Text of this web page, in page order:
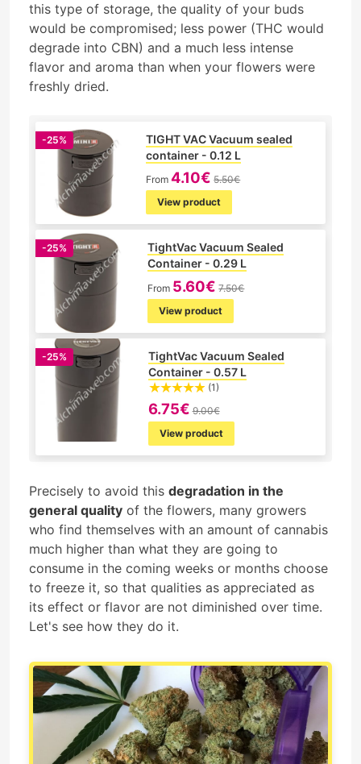
this type of storage, the quality of your buds
would be compromised; less power (THC would
degrade into CBN) and a much less intense
flavor and aroma than when your flowers were
freshly dried.
-25%
TIGHT VAC Vacuum sealed
container - 0.12 L
From4.10€ 5.50€
View product
-25%
TightVac Vacuum Sealed
Container - 0.29 L
From 5.60€ 7.50€
View product
-25%
TightVac Vacuum Sealed
Container - 0.57 L
(1)
6.75€ 9.00€
View product
Precisely to avoid this degradation in the
general quality of the flowers, many growers
who find themselves with an amount of cannabis
much higher than what they are going to
consume in the coming weeks or months choose
to freeze it, so that qualities as appreciated as
its effect or flavor are not diminished over time.
Let's see how they do it.